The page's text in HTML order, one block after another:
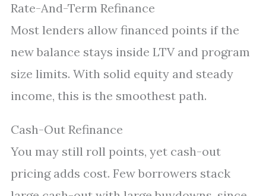
Rate-And-Term Refinance
Most lenders allow financed points if the
new balance stays inside LTV and program
size limits. With solid equity and steady
income, this is the smoothest path.
Cash-Out Refinance
You may still roll points, yet cash-out
pricing adds cost. Few borrowers stack